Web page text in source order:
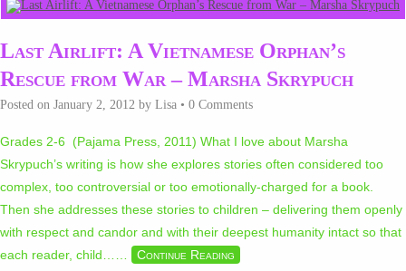
Last Airlift: A Vietnamese Orphan’s
Rescue from War – Marsha Skrypuch
Posted on January 2, 2012 by Lisa • 0 Comments
Grades 2-6 (Pajama Press, 2011) What I love about Marsha
Skrypuch’s writing is how she explores stories often considered too
complex, too controversial or too emotionally-charged for a book.
Then she addresses these stories to children – delivering them openly
with respect and candor and with their deepest humanity intact so that
each reader, child… … Continue Reading